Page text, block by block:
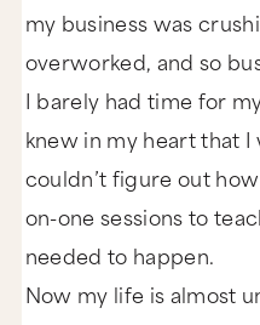
my business was
overworked, and so
I barely had time for
knew in my heart that
couldn’t figure out
on-one sessions to
needed to happen.
Now my life is almost